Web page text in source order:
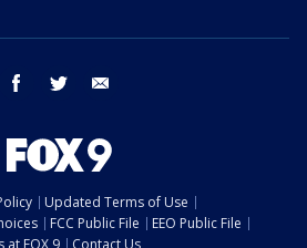
facebook twitter
Updated Terms of Use
FCC Public File
EEO Public File
at FOX 9
Contact Us